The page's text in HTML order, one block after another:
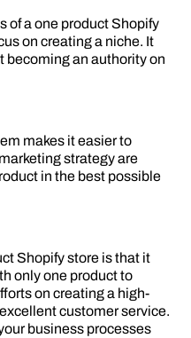
of a one product Shopify
on creating a niche. It
becoming an authority on
makes it easier to
strategy are
in the best possible
Shopify store is that it
only one product to
on creating a high-
customer service.
business processes